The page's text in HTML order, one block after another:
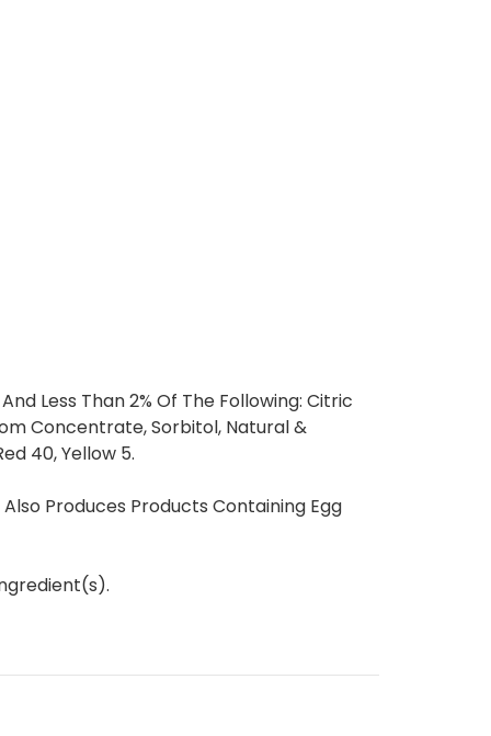
Less Than 2% Of The Following: Citric
Concentrate, Sorbitol, Natural &
40, Yellow 5.
Produces Products Containing Egg